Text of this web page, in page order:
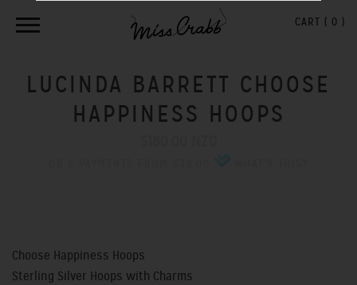
CART ( 0 )
LUCINDA BARRETT CHOOSE
HAPPINESS HOOPS
Choose Happiness Hoops
Sterling Silver Hoops with Charms